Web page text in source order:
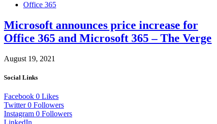
Office 365
Microsoft announces price increase for
Office 365 and Microsoft 365 – The Verge
August 19, 2021
Social Links
Facebook 0 Likes
Twitter 0 Followers
Instagram 0 Followers